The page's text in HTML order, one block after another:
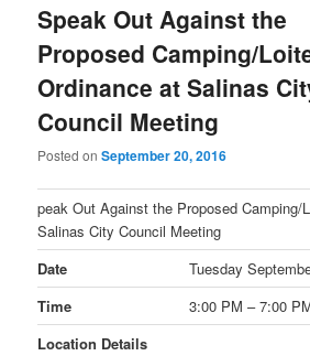
Speak Out Against the
Proposed Camping/
Ordinance at Salinas
Council Meeting
Posted onSeptember 20, 2016
peak Out Against the Proposed Camping/
Salinas City Council Meeting
Date
Tuesday
Time
3:00 PM – 7:00
Location Details